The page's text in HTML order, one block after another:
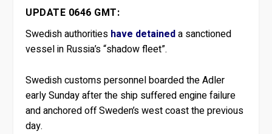
UPDATE 0646 GMT:
Swedish authorities have detaineda sanctioned
vessel in Russia’s “shadow fleet”.
Swedish customs personnel boarded the Adler
early Sunday after the ship suffered engine failure
and anchored off Sweden’s west coast the previous
day.